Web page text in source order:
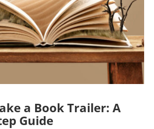
a Book Trailer: A
Guide